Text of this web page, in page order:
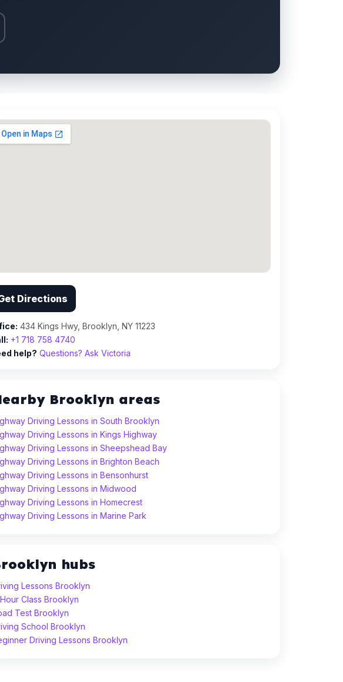
Directions
434 Kings Hwy, Brooklyn, NY 11223
+1 718 758 4740
help? Questions? Ask Victoria
Brooklyn areas
Driving Lessons in South Brooklyn
Driving Lessons in Kings Highway
Driving Lessons in Sheepshead Bay
Driving Lessons in Brighton Beach
Driving Lessons in Bensonhurst
Driving Lessons in Midwood
Driving Lessons in Homecrest
Driving Lessons in Marine Park
hubs
Lessons Brooklyn
Class Brooklyn
Test Brooklyn
School Brooklyn
Driving Lessons Brooklyn